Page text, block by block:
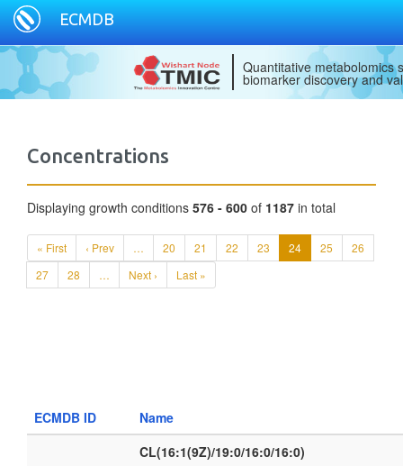
ECMDB
Quantitative metabolomics
biomarker discovery and
Concentrations
Displaying growth conditions 576 - 600 of 1187 in total
« First ‹ Prev … 20 21 22 23 24 25
26
27
28 … Next › Last »
ECMDB ID Name
CL(16:1(9Z)/19:0/16:0/16:0)